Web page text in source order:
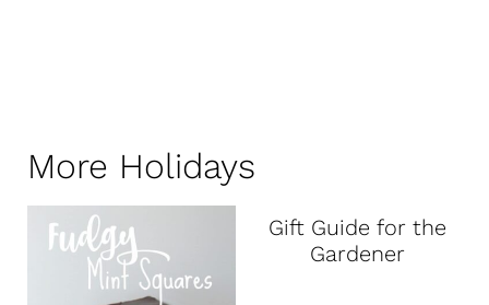
More Holidays
Gift Guide for the
Gardener